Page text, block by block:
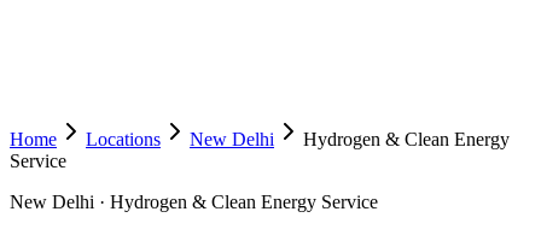
Home Locations New Delhi
Hydrogen & Clean Energy
Service
New Delhi · Hydrogen & Clean Energy Service